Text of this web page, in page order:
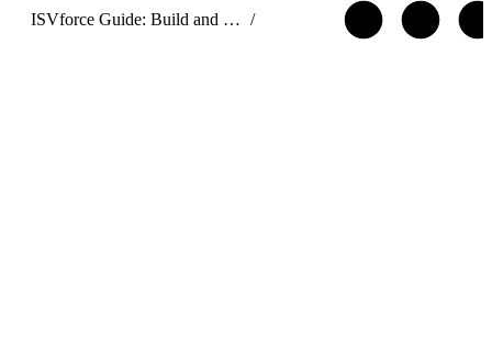
ISVforce Guide: Build and Distribute AgentExchange Solutions /